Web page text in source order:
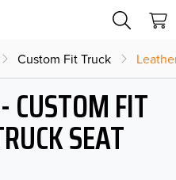
Custom Fit Truck
CUSTOM FIT
SEAT